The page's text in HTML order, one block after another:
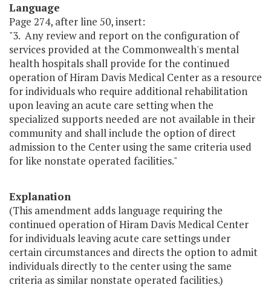
Language
Page 274, after line 50, insert:
"3. Any review and report on the configuration of
services provided at the Commonwealth's mental
health hospitals shall provide for the continued
operation of Hiram Davis Medical Center as a resource
for individuals who require additional rehabilitation
upon leaving an acute care setting when the
specialized supports needed are not available in their
community and shall include the option of direct
admission to the Center using the same criteria used
for like nonstate operated facilities."
Explanation
(This amendment adds language requiring the
continued operation of Hiram Davis Medical Center
for individuals leaving acute care settings under
certain circumstances and directs the option to admit
individuals directly to the center using the same
criteria as similar nonstate operated facilities.)